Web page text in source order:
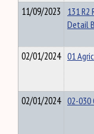
11/09/2023 131 R2
Detail
02/01/2024 01
02/01/2024 02-030